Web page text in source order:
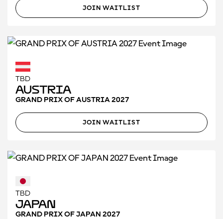
JOIN WAITLIST
TBD
Austria
GRAND PRIX OF AUSTRIA 2027
JOIN WAITLIST
TBD
Japan
GRAND PRIX OF JAPAN 2027